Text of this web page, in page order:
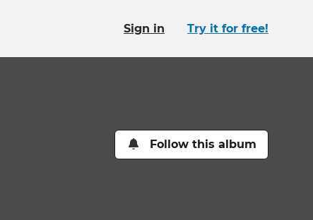
Sign in Try it for free!
Follow this album